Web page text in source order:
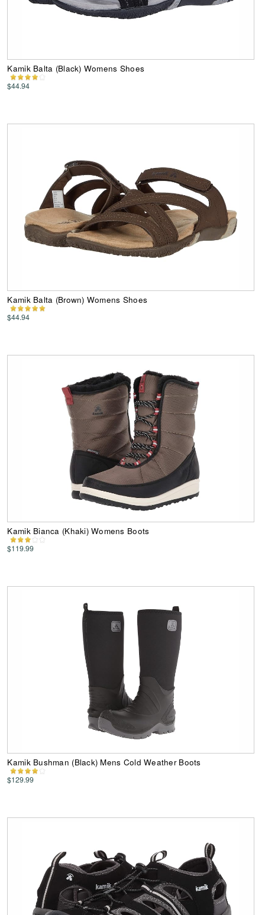
Kamik Balta (Black) Womens Shoes
$44.94
Kamik Balta (Brown) Womens Shoes
$44.94
Kamik Bianca (Khaki) Womens Boots
$119.99
Kamik Bushman (Black) Mens Cold Weather Boots
$129.99